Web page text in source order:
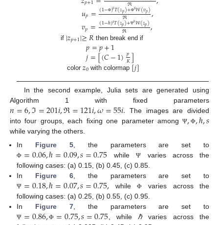
ℜ
𝑢𝑝=(1−Φ)𝑠𝑇(𝑧𝑝)+Φ𝑠𝑊(𝑣𝑝)
ℜ ,
𝑣𝑝=(1−ℏ)𝑠𝑇(𝑧𝑝)+Ψ𝑠𝑊(𝑧𝑝)
ℜ ,
if |𝑧𝑝+1|≥𝑅 then break end if
𝑝=𝑝+1
𝑗=[(𝐶−1)𝑝
𝐾]
color𝑧0 with colormap [𝑗]
In the second example, Julia sets are generated using
Algorithm 1 with fixed parameters
𝑛=6,ℑ=201𝑖,ℜ=121𝑖,𝜔=55𝑖. The images are divided
into four groups, each fixing one parameter amongΨ,Φ,ℏ,𝑠
while varying the others.
In Figure 5, the parameters are set to
Φ =0.06,ℏ=0.09,𝑠=0.75 whileΨ varies across the
following cases: (a) 0.15, (b) 0.45, (c) 0.85.
In Figure 6, the parameters are set to
Ψ =0.18,ℏ=0.07,𝑠=0.75, whileΦ
varies across the
following cases: (a) 0.25, (b) 0.55, (c) 0.95.
In Figure 7, the parameters are set to
Ψ =0.86,Φ =0.75,𝑠=0.75 , while ℏvaries across the